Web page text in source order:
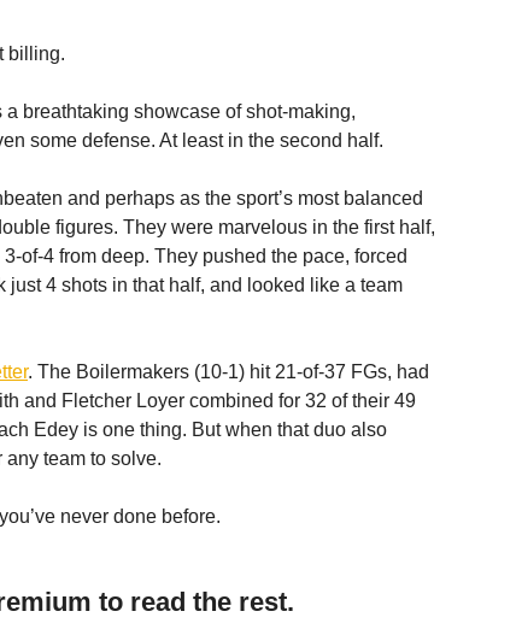
billing.
breathtaking showcase of shot-making,
some defense. At least in the second half.
and perhaps as the sport’s most balanced
figures. They were marvelous in the first half,
of-4 from deep. They pushed the pace, forced
just 4 shots in that half, and looked like a team
. The Boilermakers (10-1) hit 21-of-37 FGs, had
and Fletcher Loyer combined for 32 of their 49
Edey is one thing. But when that duo also
any team to solve.
never done before.
to read the rest.